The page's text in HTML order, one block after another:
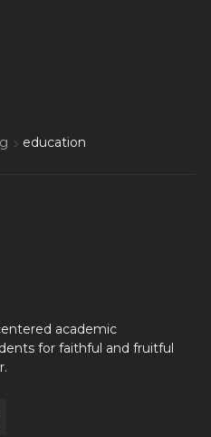
education
academic
for faithful and fruitful